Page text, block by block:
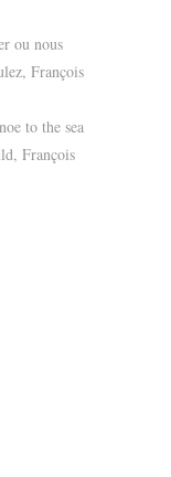
ou nous
François
to the sea
François